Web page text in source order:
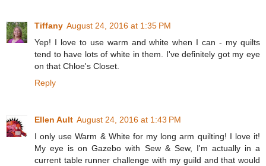
Tiffany August 24, 2016 at 1:35 PM
Yep! I love to use warm and white when I can - my quilts
tend to have lots of white in them. I've definitely got my eye
on that Chloe's Closet.
Reply
Ellen Ault August 24, 2016 at 1:43 PM
I only use Warm & White for my long arm quilting! I love it!
My eye is on Gazebo with Sew & Sew, I'm actually in a
current table runner challenge with my guild and that would